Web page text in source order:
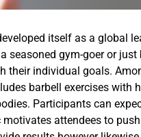
itself as a global
seasoned gym-goer or
their individual goals.
barbell exercises
Participants can
attendees to